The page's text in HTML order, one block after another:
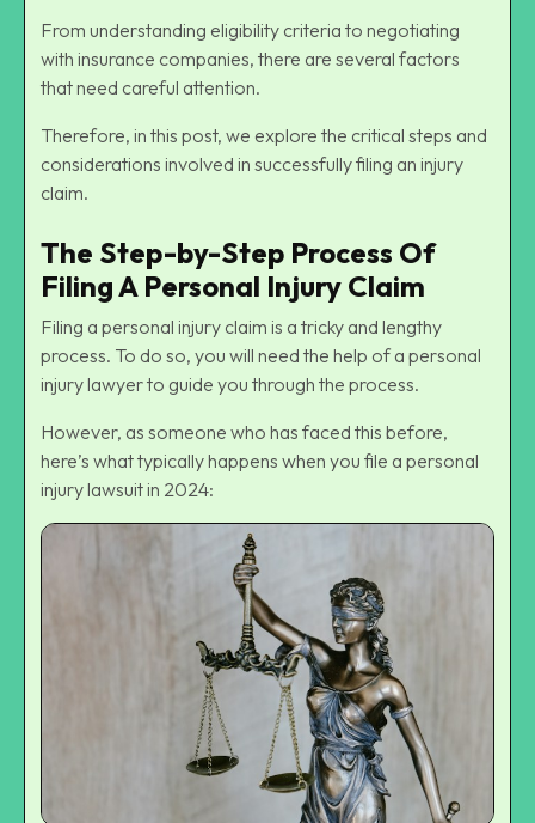
From understanding eligibility criteria to negotiating
with insurance companies, there are several factors
that need careful attention.
Therefore, in this post, we explore the critical steps and
considerations involved in successfully filing an injury
claim.
The Step-by-Step Process Of
Filing A Personal Injury Claim
Filing a personal injury claim is a tricky and lengthy
process. To do so, you will need the help of a personal
injury lawyerto guide you through the process.
However, as someone who has faced this before,
here’s what typically happens when you file a personal
injury lawsuit in 2024: